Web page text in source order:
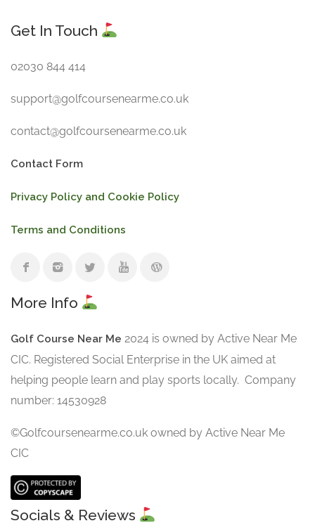
Get In Touch
02030 844 414
support@golfcoursenearme.co.uk
contact@golfcoursenearme.co.uk
Contact Form
Privacy Policy and Cookie Policy
Terms and Conditions
More Info
Golf Course Near Me 2024 is owned by Active Near Me
CIC. Registered Social Enterprise in the UK aimed at
helping people learn and play sports locally. Company
number: 14530928
©Golfcoursenearme.co.uk owned by Active Near Me
CIC
Socials & Reviews